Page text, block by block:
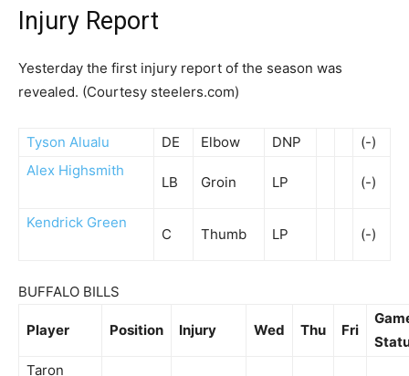
Injury Report
Yesterday the first injury report of the season was
revealed. (Courtesy steelers.com)
Tyson Alualu DE Elbow DNP
(-)
Alex Highsmith
LB Groin LP (-)
Kendrick Green
C Thumb LP (-)
BUFFALO BILLS
Player Position Injury Wed Thu Fri
Taron